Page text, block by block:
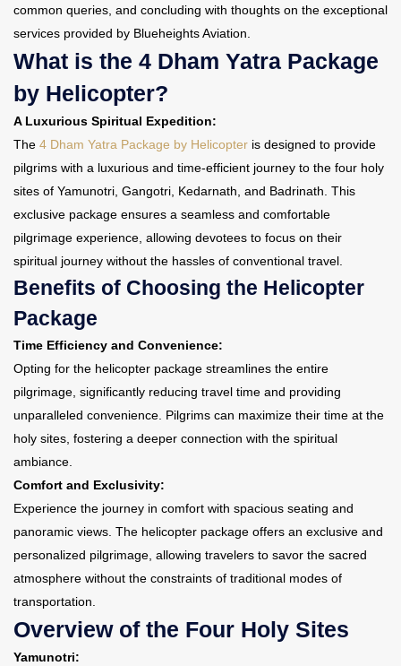
common queries, and concluding with thoughts on the exceptional
services provided by Blueheights Aviation.
What is the 4 Dham Yatra Package
by Helicopter?
A Luxurious Spiritual Expedition:
The 4 Dham Yatra Package by Helicopter is designed to provide
pilgrims with a luxurious and time-efficient journey to the four holy
sites of Yamunotri, Gangotri, Kedarnath, and Badrinath. This
exclusive package ensures a seamless and comfortable
pilgrimage experience, allowing devotees to focus on their
spiritual journey without the hassles of conventional travel.
Benefits of Choosing the Helicopter
Package
Time Efficiency and Convenience:
Opting for the helicopter package streamlines the entire
pilgrimage, significantly reducing travel time and providing
unparalleled convenience. Pilgrims can maximize their time at the
holy sites, fostering a deeper connection with the spiritual
ambiance.
Comfort and Exclusivity:
Experience the journey in comfort with spacious seating and
panoramic views. The helicopter package offers an exclusive and
personalized pilgrimage, allowing travelers to savor the sacred
atmosphere without the constraints of traditional modes of
transportation.
Overview of the Four Holy Sites
Yamunotri: